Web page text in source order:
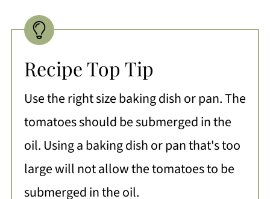
Recipe Top Tip
Use the right size baking dish or pan. The
tomatoes should be submerged in the
oil. Using a baking dish or pan that's too
large will not allow the tomatoes to be
submerged in the oil.